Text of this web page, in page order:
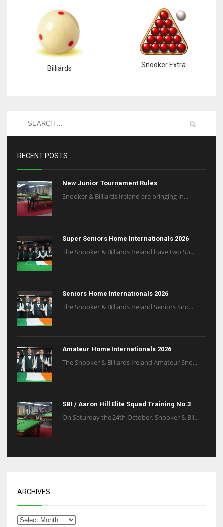
Billiards Snooker Extra
RECENT POSTS
New Junior Tournament Rules
Snooker & Billiards Ireland are bringing in...
Super Seniors Home Internationals 2026
The Snooker & Billiards Ireland have two Su...
Seniors Home Internationals 2026
The Snooker & Billiards Ireland Seniors Sno...
Amateur Home Internationals 2026
The Snooker & Billiards Ireland Amateur Sno...
SBI / Aaron Hill Elite Squad Training No.3
On Saturday the 24th October, Snooker & Bil...
ARCHIVES